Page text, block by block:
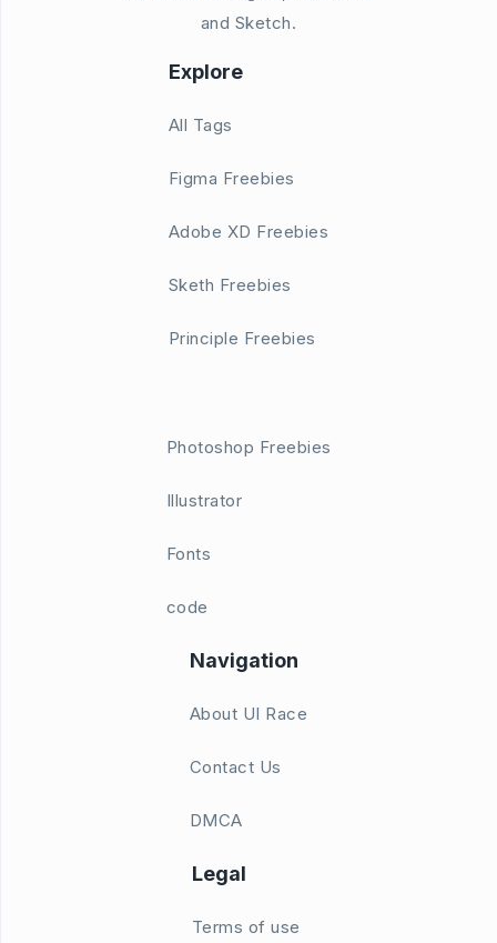
and Sketch.
Explore
All Tags
Figma Freebies
Adobe XD Freebies
Sketh Freebies
Principle Freebies
Photoshop Freebies
Illustrator
Fonts
code
Navigation
About UI Race
Contact Us
DMCA
Legal
Terms of use